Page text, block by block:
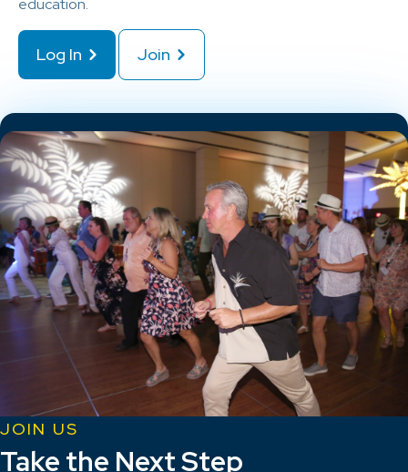
education.
Log In Join
JOIN US
Take the Next Step